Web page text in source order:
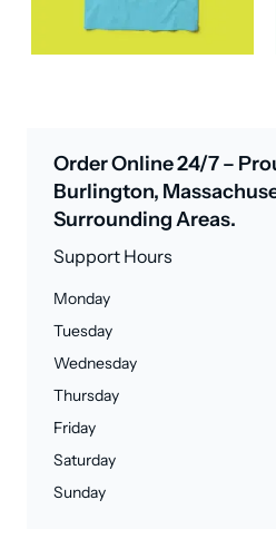
Order Online 24/7 –
Burlington,
Surrounding Areas.
Support Hours
Monday
Tuesday
Wednesday
Thursday
Friday
Saturday
Sunday